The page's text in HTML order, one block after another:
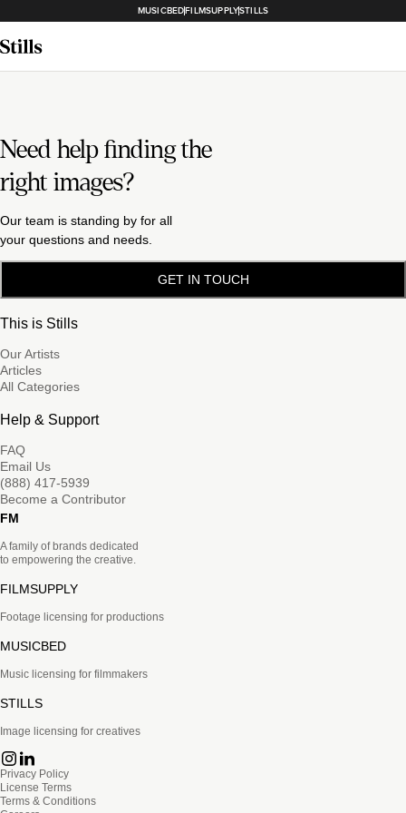
MUSICBEDFILMSUPPLYSTILLS
Need help finding the
right images?
Our team is standing by for all
your questions and needs.
GET IN TOUCH
This is Stills
Our Artists
Articles
All Categories
Help & Support
FAQ
Email Us
(888) 417-5939
Become a Contributor
FM
A family of brands dedicated
to empowering the creative.
FILMSUPPLY
Footage licensing for productions
MUSICBED
Music licensing for filmmakers
STILLS
Image licensing for creatives
Privacy Policy
License Terms
Terms & Conditions